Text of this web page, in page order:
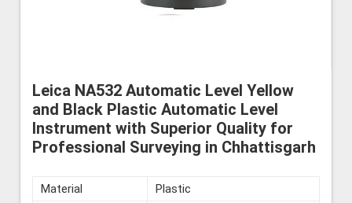
Leica NA532 Automatic Level Yellow
and Black Plastic Automatic Level
Instrument with Superior Quality for
Professional Surveying in Chhattisgarh
Material
Plastic